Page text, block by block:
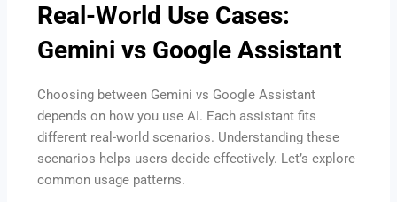
Real-World Use Cases:
Gemini vs Google Assistant
Choosing between Gemini vs Google Assistant
depends on how you use AI. Each assistant fits
different real-world scenarios. Understanding these
scenarios helps users decide effectively. Let’s explore
common usage patterns.